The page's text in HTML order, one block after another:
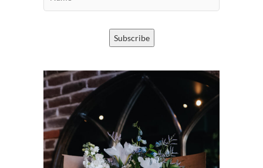
Subscribe